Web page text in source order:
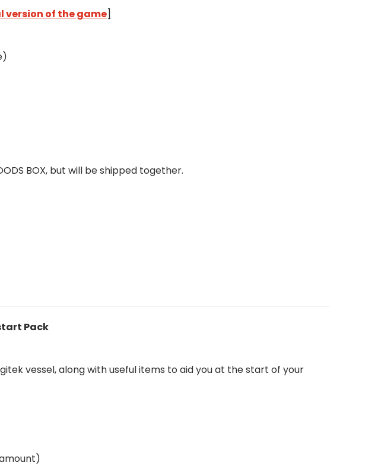
version of the game]
BOX, but will be shipped together.
Pack
vessel, along with useful items to aid you at the start of your